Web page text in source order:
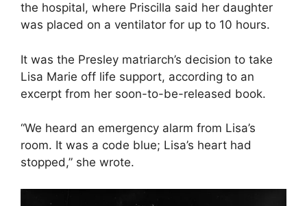
the hospital, where Priscilla said her daughter
was placed on a ventilator for up to 10 hours.
It was the Presley matriarch’s decision to take
Lisa Marie off life support, according to an
excerpt from her soon-to-be-released book.
“We heard an emergency alarm from Lisa’s
room. It was a code blue; Lisa’s heart had
stopped,” she wrote.